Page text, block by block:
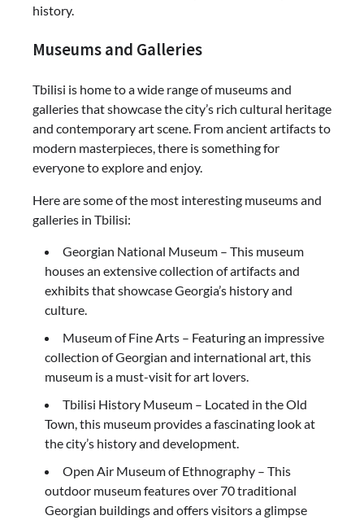
history.
Museums and Galleries
Tbilisi is home to a wide range of museums and
galleries that showcase the city’s rich cultural heritage
and contemporary art scene. From ancient artifacts to
modern masterpieces, there is something for
everyone to explore and enjoy.
Here are some of the most interesting museums and
galleries in Tbilisi:
Georgian National Museum – This museum
houses an extensive collection of artifacts and
exhibits that showcase Georgia’s history and
culture.
Museum of Fine Arts – Featuring an impressive
collection of Georgian and international art, this
museum is a must-visit for art lovers.
Tbilisi History Museum – Located in the Old
Town, this museum provides a fascinating look at
the city’s history and development.
Open Air Museum of Ethnography – This
outdoor museum features over 70 traditional
Georgian buildings and offers visitors a glimpse